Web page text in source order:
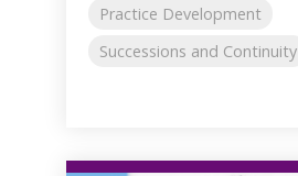
Practice Development
Successions and Continuity